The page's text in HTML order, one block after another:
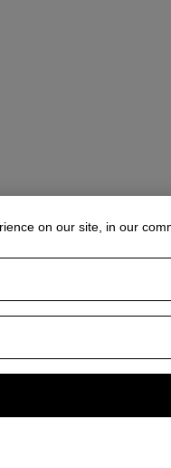
on our site, in our